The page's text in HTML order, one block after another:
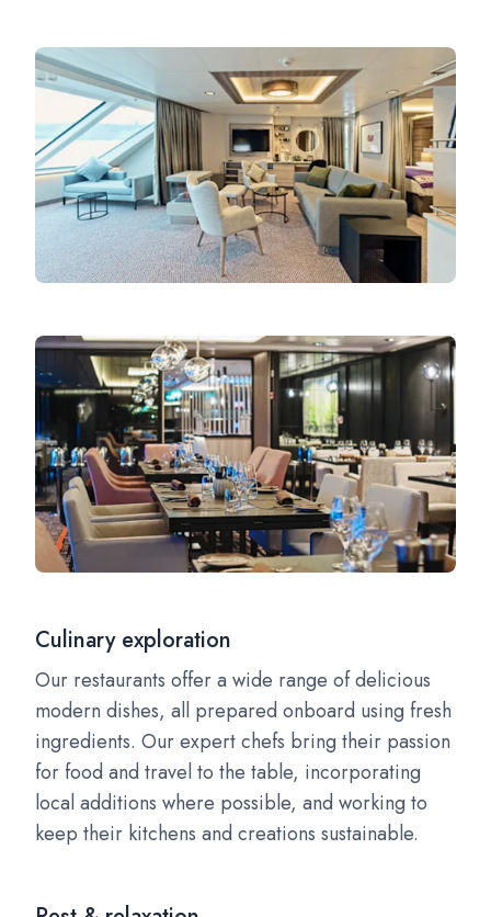
Culinary exploration
Our restaurants offer a wide range of delicious
modern dishes, all prepared onboard using fresh
ingredients. Our expert chefs bring their passion
for food and travel to the table, incorporating
local additions where possible, and working to
keep their kitchens and creations sustainable.